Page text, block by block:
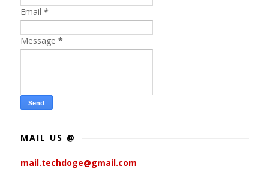
Email *
Message *
MAIL US @
mail.techdoge@gmail.com